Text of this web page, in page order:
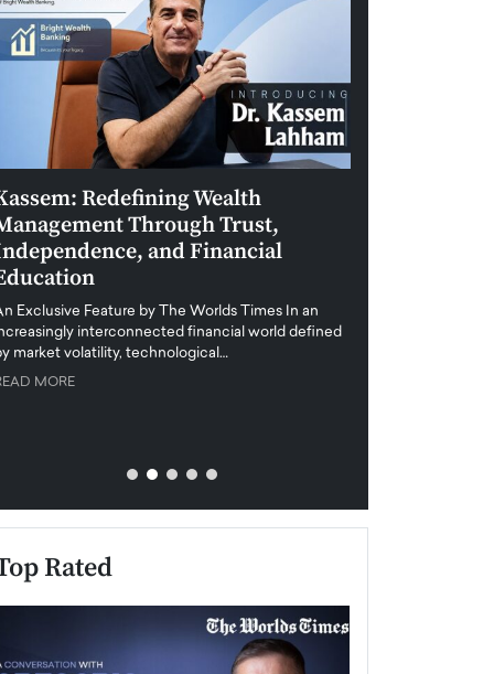
Redefining Wealth
Through Trust,
and Financial
Exclusive Feature by The Worlds Times In an
interconnected financial world defined
market volatility, technological…
MORE
Rated